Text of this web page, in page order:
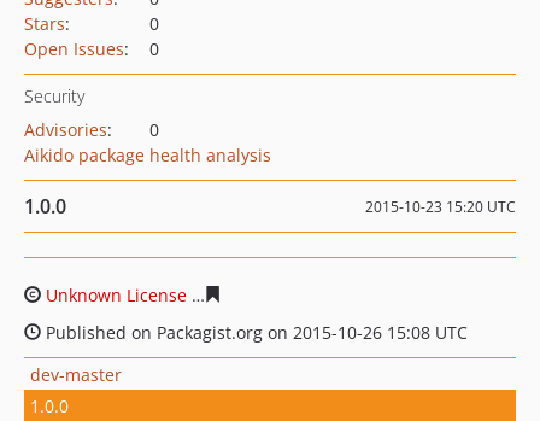
Stars:
0
Open Issues: 0
Security
Advisories:
0
Aikido package health analysis
1.0.0 2015-10-23 15:20 UTC
Unknown License
Published on Packagist.org on 2015-10-26 15:08 UTC
dev-master
1.0.0